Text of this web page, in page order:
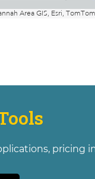
pricing